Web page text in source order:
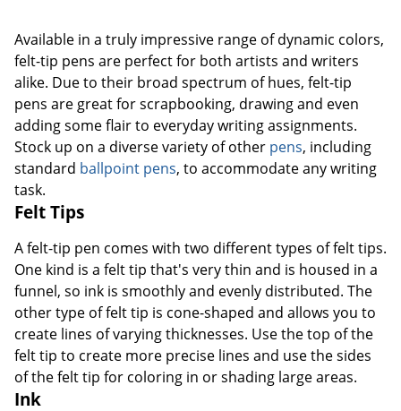
Available in a truly impressive range of dynamic colors,
felt-tip pens are perfect for both artists and writers
alike. Due to their broad spectrum of hues, felt-tip
pens are great for scrapbooking, drawing and even
adding some flair to everyday writing assignments.
Stock up on a diverse variety of other pens, including
standard ballpoint pens, to accommodate any writing
task.
Felt Tips
A felt-tip pen comes with two different types of felt tips.
One kind is a felt tip that's very thin and is housed in a
funnel, so ink is smoothly and evenly distributed. The
other type of felt tip is cone-shaped and allows you to
create lines of varying thicknesses. Use the top of the
felt tip to create more precise lines and use the sides
of the felt tip for coloring in or shading large areas.
Ink